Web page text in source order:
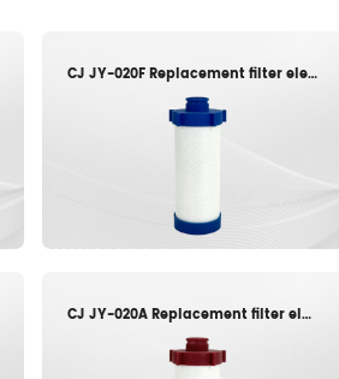
CJ JY-020F Replacement filter element
CJ JY-020A Replacement filter element